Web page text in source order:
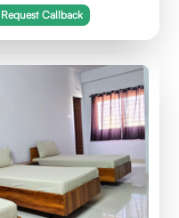
Request Callback